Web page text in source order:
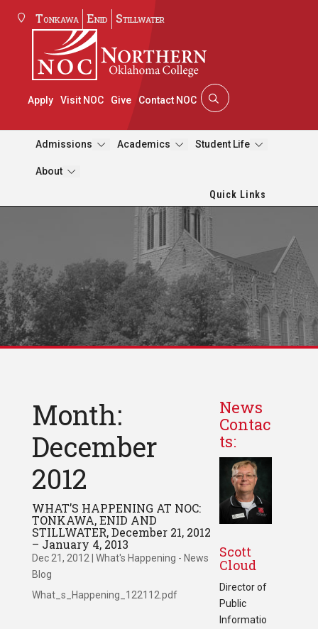
Tonkawa Enid Stillwater
Apply Visit NOC Give Contact NOC
Admissions Academics Student Life
About
Quick Links
Month:
December
2012
WHAT’S HAPPENING AT NOC:
TONKAWA, ENID AND
STILLWATER, December 21, 2012
– January 4, 2013
Dec 21, 2012| What's Happening - News
Blog
What_s_Happening_122112.pdf
News
Contac
ts:
Scott
Cloud
Director of
Public
Informatio